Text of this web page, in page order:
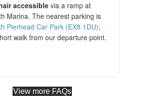
accessiblevia a ramp at
Marina. The nearest parking is
Pierhead Car Park (EX8 1DU),
walk from our departure point.
View more FAQs